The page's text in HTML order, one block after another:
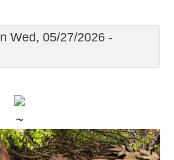
Wed, 05/27/2026 -
~